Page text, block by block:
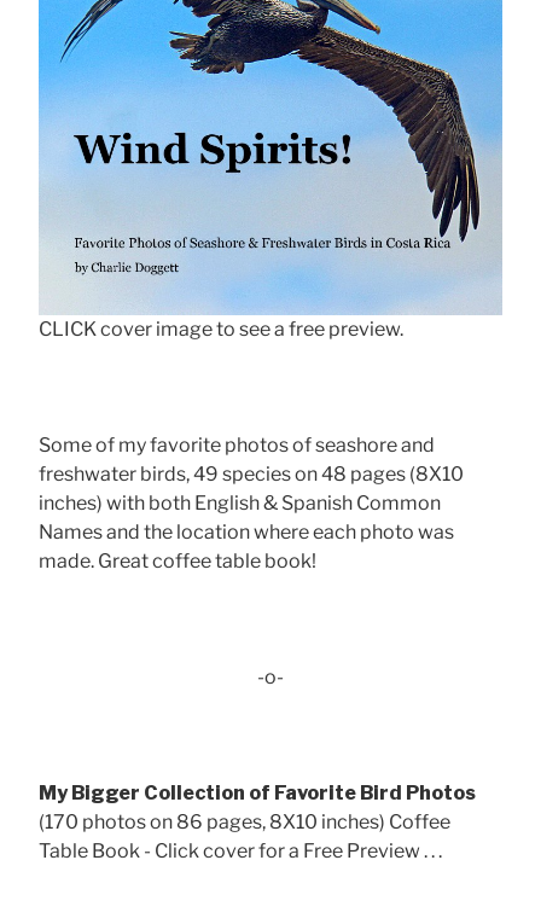
CLICK cover image to see a free preview.
Some of my favorite photos of seashore and
freshwater birds, 49 species on 48 pages (8X10
inches) with both English & Spanish Common
Names and the location where each photo was
made. Great coffee table book!
-o-
My Bigger Collection of Favorite Bird Photos
(170 photos on 86 pages, 8X10 inches) Coffee
Table Book - Click cover for a Free Preview . . .